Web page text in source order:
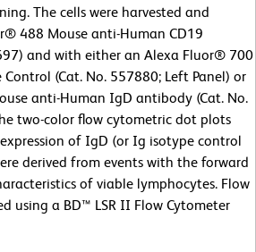
The cells were harvested and
488 Mouse anti-Human CD19
and with either an Alexa Fluor® 700
(Cat. No. 557880; Left Panel) or
anti-Human IgD antibody (Cat. No.
two-color flow cytometric dot plots
of IgD (or Ig isotype control
derived from events with the forward
of viable lymphocytes. Flow
using a BD™ LSR II Flow Cytometer